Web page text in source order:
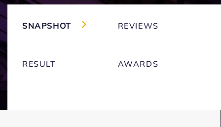
SNAPSHOT REVIEWS
RESULT AWARDS